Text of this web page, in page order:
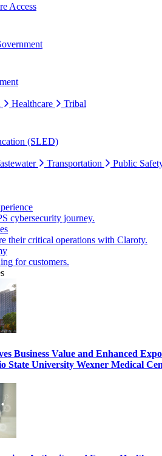
Access
Healthcare Tribal
(SLED)
Transportation Public
cybersecurity journey.
their critical operations with Claroty.
for customers.
Business Value and Enhanced
State University Wexner Medical